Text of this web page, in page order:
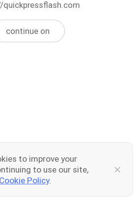
quickpressflash.com
continue on
to improve your
to use our site,
Cookie Policy.